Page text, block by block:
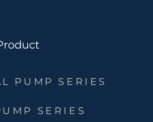
PUMP SERIES
SERIES